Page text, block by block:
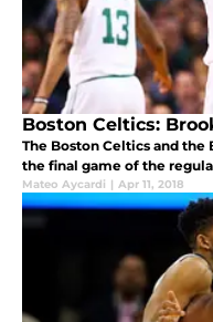
Boston Celtics:
The Boston Celtics and
the final game of the
Mateo Aycardi | Apr 11, 2018